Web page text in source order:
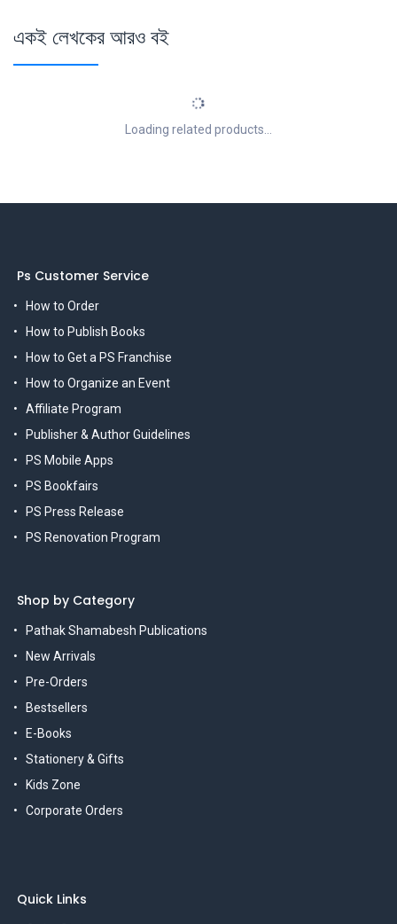
একই লেখকের আরও বই
Loading related products...
Ps Customer Service
How to Order
How to Publish Books
How to Get a PS Franchise
How to Organize an Event
Affiliate Program
Publisher & Author Guidelines
PS Mobile Apps
PS Bookfairs
PS Press Release
PS Renovation Program
Shop by Category
Pathak Shamabesh Publications
New Arrivals
Pre-Orders
Bestsellers
E-Books
Stationery & Gifts
Kids Zone
Corporate Orders
Quick Links